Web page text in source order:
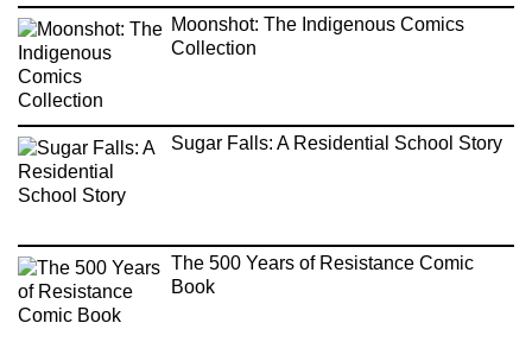
Moonshot: The Indigenous Comics
Collection
Sugar Falls: A Residential School Story
The 500 Years of Resistance Comic
Book